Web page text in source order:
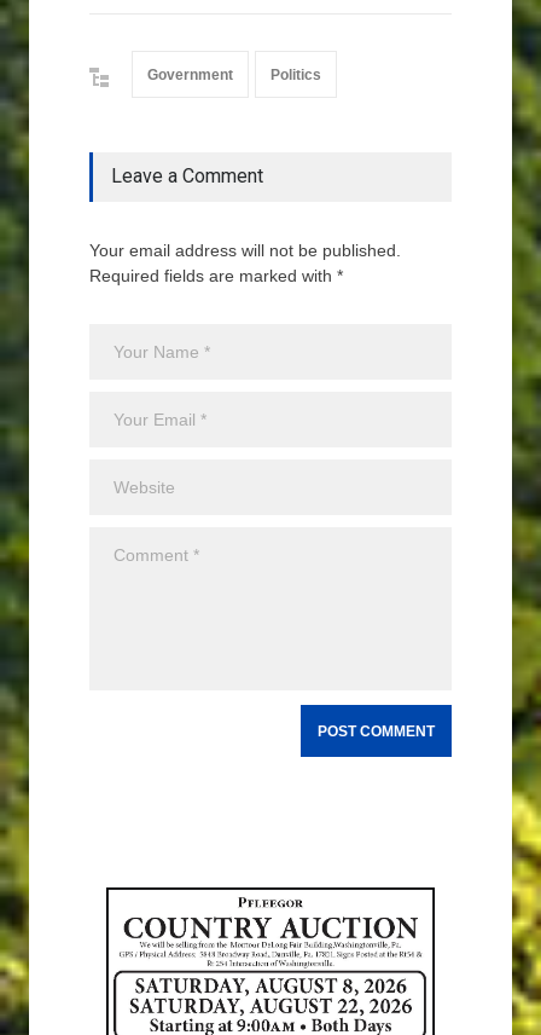
Government Politics
Leave a Comment
Your email address will not be published.
Required fields are marked with *